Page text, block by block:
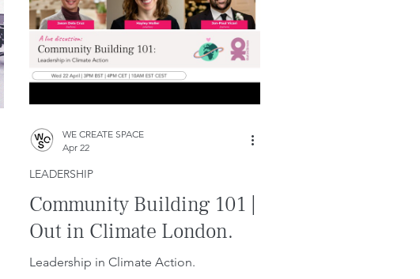
Community Building 101 |
Out in Climate London.
Leadership in Climate Action.
LEADERSHIP
WE CREATE SPACE
Apr 22